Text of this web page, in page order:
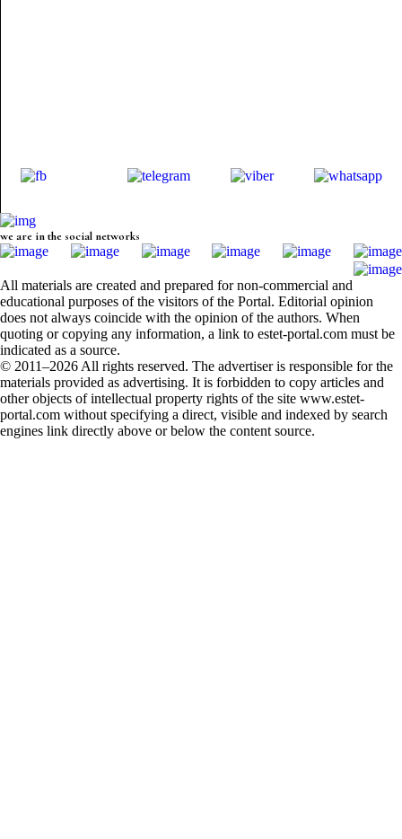
we are in the social networks
All materials are created and prepared for non-commercial and
educational purposes of the visitors of the Portal. Editorial opinion
does not always coincide with the opinion of the authors. When
quoting or copying any information, a link to estet-portal.com must be
indicated as a source.
© 2011–2026 All rights reserved. The advertiser is responsible for the
materials provided as advertising. It is forbidden to copy articles and
other objects of intellectual property rights of the site www.estet-
portal.com without specifying a direct, visible and indexed by search
engines link directly above or below the content source.